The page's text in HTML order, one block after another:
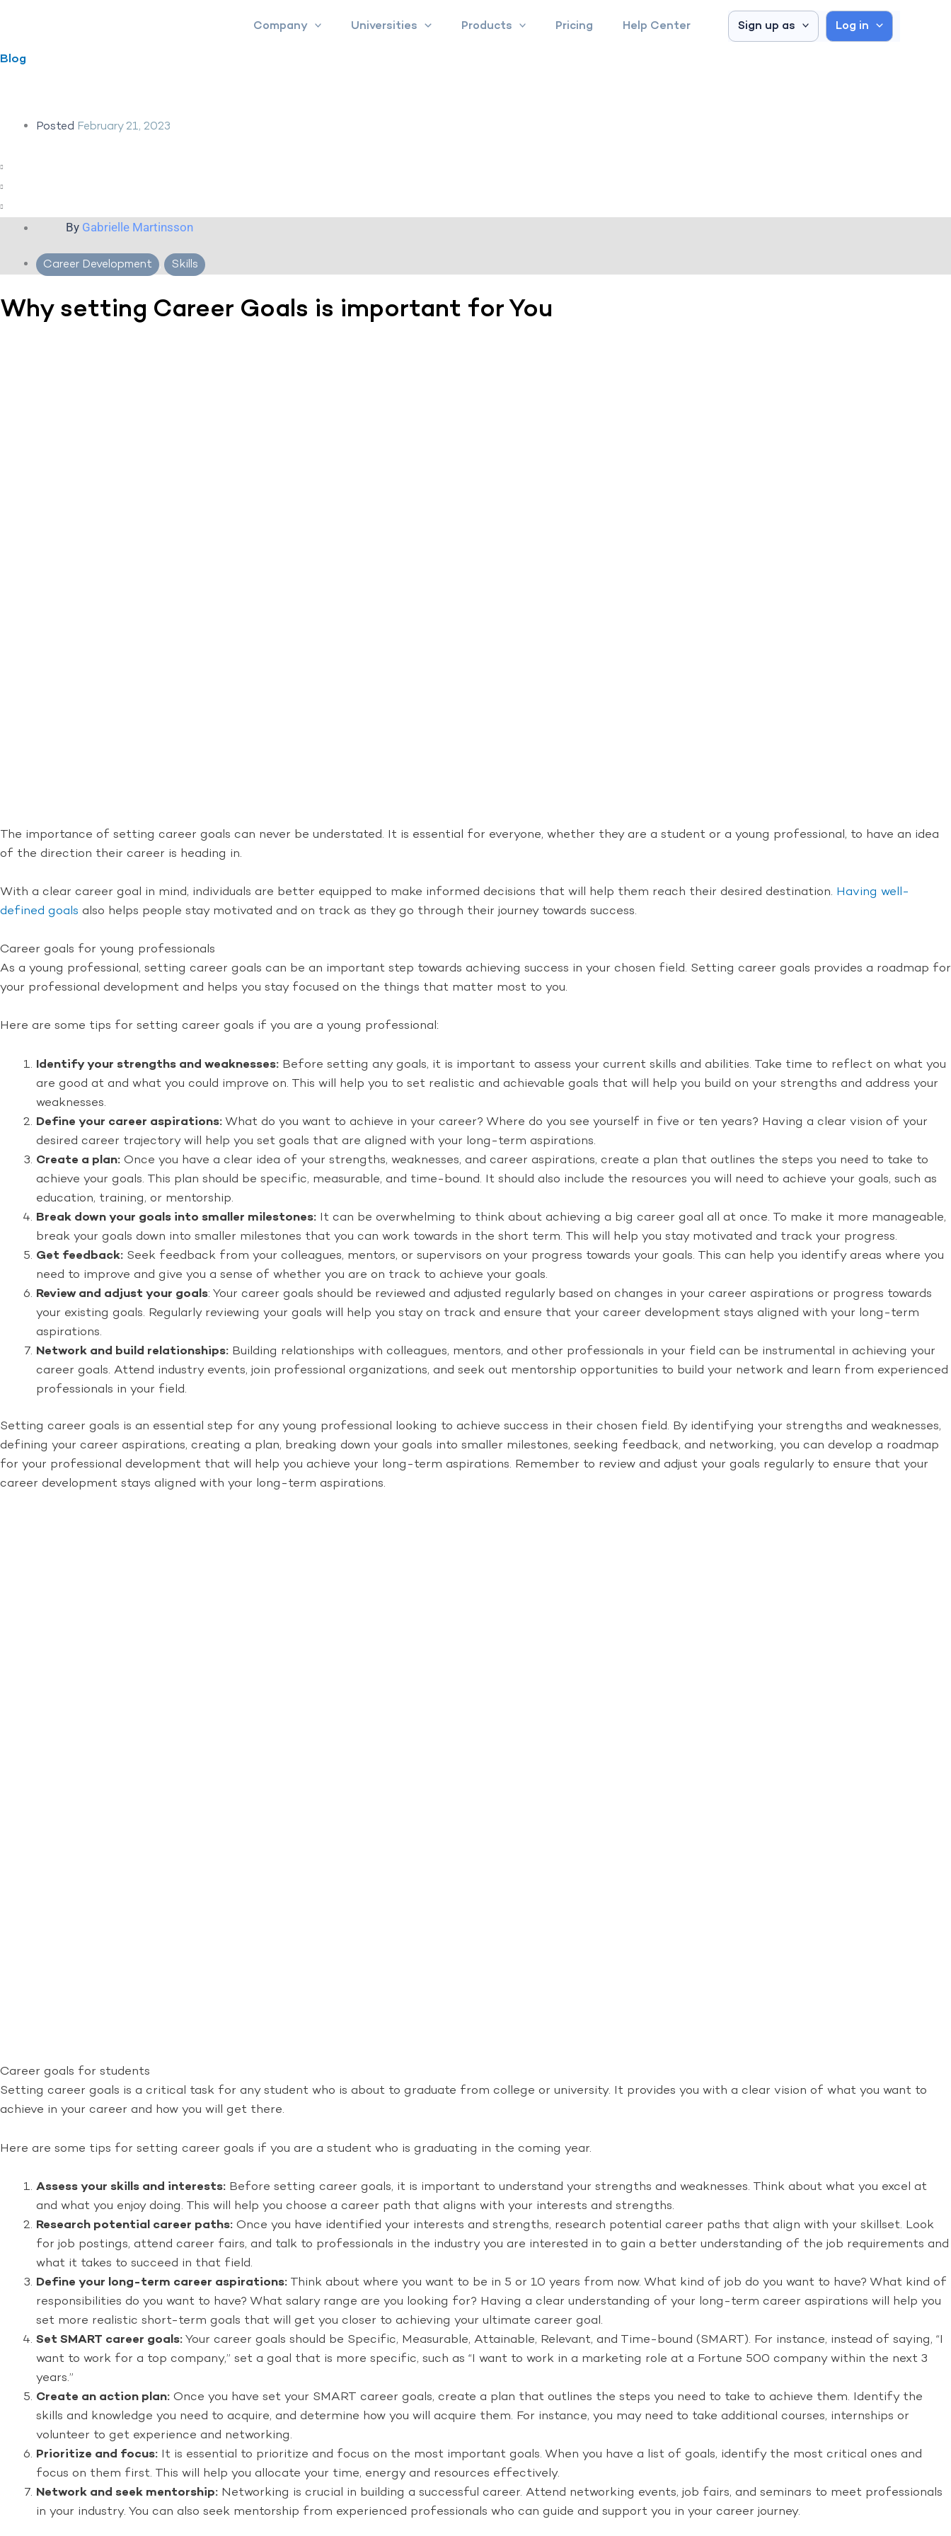
Company Universities Products Pricing Help Center Sign up as Log in
Blog
Posted February 21, 2023
By Gabrielle Martinsson
Career Development , Skills
Why setting Career Goals is important for You
The importance of setting career goals can never be understated. It is essential for everyone, whether they are a student or a young professional, to have an idea
of the direction their career is heading in.
With a clear career goal in mind, individuals are better equipped to make informed decisions that will help them reach their desired destination. Having well-
defined goals also helps people stay motivated and on track as they go through their journey towards success.
Career goals for young professionals
As a young professional, setting career goals can be an important step towards achieving success in your chosen field. Setting career goals provides a roadmap for
your professional development and helps you stay focused on the things that matter most to you.
Here are some tips for setting career goals if you are a young professional:
Identify your strengths and weaknesses: Before setting any goals, it is important to assess your current skills and abilities. Take time to reflect on what you
are good at and what you could improve on. This will help you to set realistic and achievable goals that will help you build on your strengths and address your
weaknesses.
Define your career aspirations:What do you want to achieve in your career? Where do you see yourself in five or ten years? Having a clear vision of your
desired career trajectory will help you set goals that are aligned with your long-term aspirations.
Create a plan: Once you have a clear idea of your strengths, weaknesses, and career aspirations, create a plan that outlines the steps you need to take to
achieve your goals. This plan should be specific, measurable, and time-bound. It should also include the resources you will need to achieve your goals, such as
education, training, or mentorship.
Break down your goals into smaller milestones: It can be overwhelming to think about achieving a big career goal all at once. To make it more manageable,
break your goals down into smaller milestones that you can work towards in the short term. This will help you stay motivated and track your progress.
Get feedback: Seek feedback from your colleagues, mentors, or supervisors on your progress towards your goals. This can help you identify areas where you
need to improve and give you a sense of whether you are on track to achieve your goals.
Review and adjust your goals: Your career goals should be reviewed and adjusted regularly based on changes in your career aspirations or progress towards
your existing goals. Regularly reviewing your goals will help you stay on track and ensure that your career development stays aligned with your long-term
aspirations.
Network and build relationships: Building relationships with colleagues, mentors, and other professionals in your field can be instrumental in achieving your
career goals. Attend industry events, join professional organizations, and seek out mentorship opportunities to build your network and learn from experienced
professionals in your field.
Setting career goals is an essential step for any young professional looking to achieve success in their chosen field. By identifying your strengths and weaknesses,
defining your career aspirations, creating a plan, breaking down your goals into smaller milestones, seeking feedback, and networking, you can develop a roadmap
for your professional development that will help you achieve your long-term aspirations. Remember to review and adjust your goals regularly to ensure that your
career development stays aligned with your long-term aspirations.
Career goals for students
Setting career goals is a critical task for any student who is about to graduate from college or university. It provides you with a clear vision of what you want to
achieve in your career and how you will get there.
Here are some tips for setting career goals if you are a student who is graduating in the coming year.
Assess your skills and interests: Before setting career goals, it is important to understand your strengths and weaknesses. Think about what you excel at
and what you enjoy doing. This will help you choose a career path that aligns with your interests and strengths.
Research potential career paths: Once you have identified your interests and strengths, research potential career paths that align with your skillset. Look
for job postings, attend career fairs, and talk to professionals in the industry you are interested in to gain a better understanding of the job requirements and
what it takes to succeed in that field.
Define your long-term career aspirations: Think about where you want to be in 5 or 10 years from now. What kind of job do you want to have? What kind of
responsibilities do you want to have? What salary range are you looking for? Having a clear understanding of your long-term career aspirations will help you
set more realistic short-term goals that will get you closer to achieving your ultimate career goal.
Set SMART career goals:Your career goals should be Specific, Measurable, Attainable, Relevant, and Time-bound (SMART). For instance, instead of saying, “I
want to work for a top company,” set a goal that is more specific, such as “I want to work in a marketing role at a Fortune 500 company within the next 3
years.”
Create an action plan: Once you have set your SMART career goals, create a plan that outlines the steps you need to take to achieve them. Identify the
skills and knowledge you need to acquire, and determine how you will acquire them. For instance, you may need to take additional courses, internships or
volunteer to get experience and networking.
Prioritize and focus: It is essential to prioritize and focus on the most important goals. When you have a list of goals, identify the most critical ones and
focus on them first. This will help you allocate your time, energy and resources effectively.
Network and seek mentorship: Networking is crucial in building a successful career. Attend networking events, job fairs, and seminars to meet professionals
in your industry. You can also seek mentorship from experienced professionals who can guide and support you in your career journey.